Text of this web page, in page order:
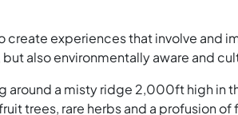
create experiences that involve and
also environmentally aware and
around a misty ridge 2,000ft high in
trees, rare herbs and a profusion